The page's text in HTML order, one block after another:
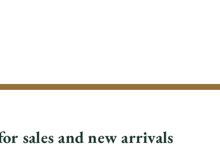
sales and new arrivals